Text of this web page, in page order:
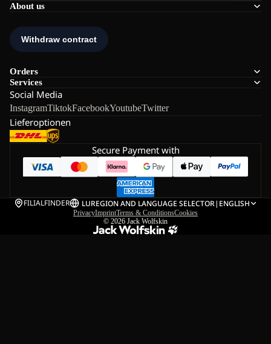
About us
Orders
Services
Social Media
InstagramTiktokFacebookYoutubeTwitter
Lieferoptionen
Secure Payment with
FILIALFINDER LUREGION AND LANGUAGE SELECTOR| ENGLISH
PrivacyImprintTerms & ConditionsCookies
© 2026 Jack Wolfskin